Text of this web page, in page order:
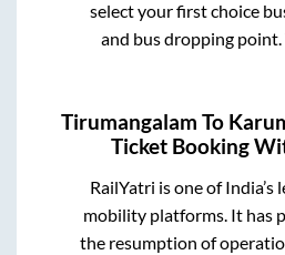
select your first choice
and bus dropping point.
Tirumangalam To
Ticket Booking
RailYatri is one of
mobility platforms. It has
the resumption of